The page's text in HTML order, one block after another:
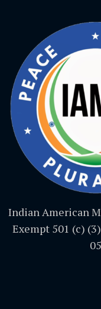
Indian American
Exempt 501 (c)